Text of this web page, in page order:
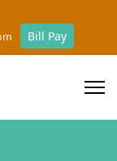
Bill Pay